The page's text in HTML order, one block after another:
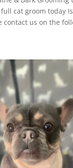
cat groom today
contact us on the